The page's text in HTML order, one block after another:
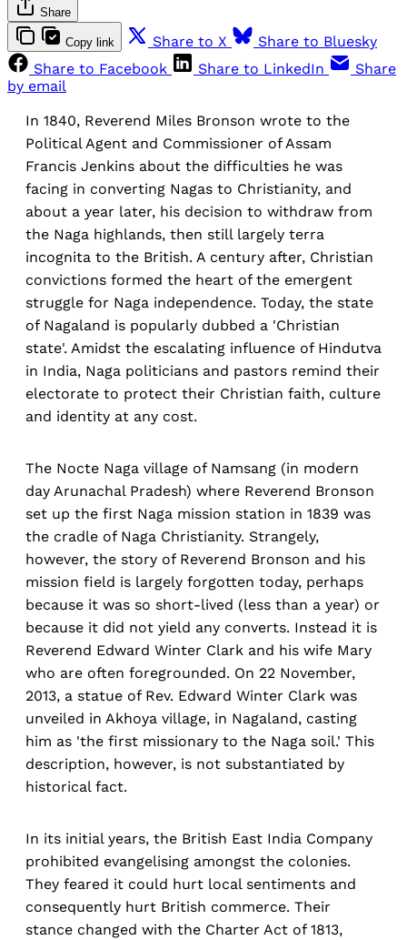
Share
Copy link Share to X
Share to Bluesky
Share to Facebook
Share to LinkedIn
Share
by email
In 1840, Reverend Miles Bronson wrote to the
Political Agent and Commissioner of Assam
Francis Jenkins about the difficulties he was
facing in converting Nagas to Christianity, and
about a year later, his decision to withdraw from
the Naga highlands, then still largely terra
incognita to the British. A century after, Christian
convictions formed the heart of the emergent
struggle for Naga independence. Today, the state
of Nagaland is popularly dubbed a 'Christian
state'. Amidst the escalating influence of Hindutva
in India, Naga politicians and pastors remind their
electorate to protect their Christian faith, culture
and identity at any cost.
The Nocte Naga village of Namsang (in modern
day Arunachal Pradesh) where Reverend Bronson
set up the first Naga mission station in 1839 was
the cradle of Naga Christianity. Strangely,
however, the story of Reverend Bronson and his
mission field is largely forgotten today, perhaps
because it was so short-lived (less than a year) or
because it did not yield any converts. Instead it is
Reverend Edward Winter Clark and his wife Mary
who are often foregrounded. On 22 November,
2013, a statue of Rev. Edward Winter Clark was
unveiled in Akhoya village, in Nagaland, casting
him as 'the first missionary to the Naga soil.' This
description, however, is not substantiated by
historical fact.
In its initial years, the British East India Company
prohibited evangelising amongst the colonies.
They feared it could hurt local sentiments and
consequently hurt British commerce. Their
stance changed with the Charter Act of 1813,